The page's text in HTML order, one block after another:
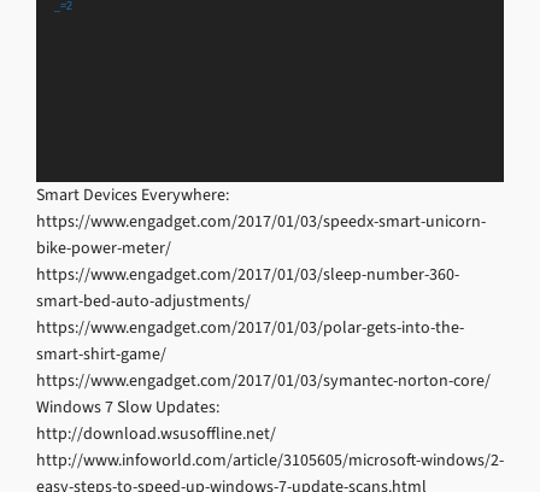
_=2
Smart Devices Everywhere:
https://www.engadget.com/2017/01/03/speedx-smart-unicorn-
bike-power-meter/
https://www.engadget.com/2017/01/03/sleep-number-360-
smart-bed-auto-adjustments/
https://www.engadget.com/2017/01/03/polar-gets-into-the-
smart-shirt-game/
https://www.engadget.com/2017/01/03/symantec-norton-core/
Windows 7 Slow Updates:
http://download.wsusoffline.net/
http://www.infoworld.com/article/3105605/microsoft-windows/2-
easy-steps-to-speed-up-windows-7-update-scans.html